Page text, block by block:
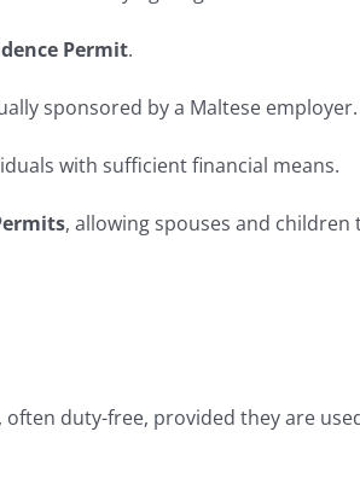
Permit.
sponsored by a Maltese employer.
with sufficient financial means.
, allowing spouses and children
duty-free, provided they are